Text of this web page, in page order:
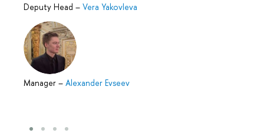
Deputy Head – Vera Yakovleva
Manager – Alexander Evseev